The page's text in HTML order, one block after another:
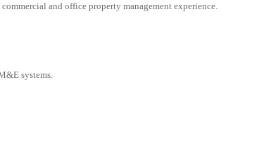
and office property management experience.
systems.